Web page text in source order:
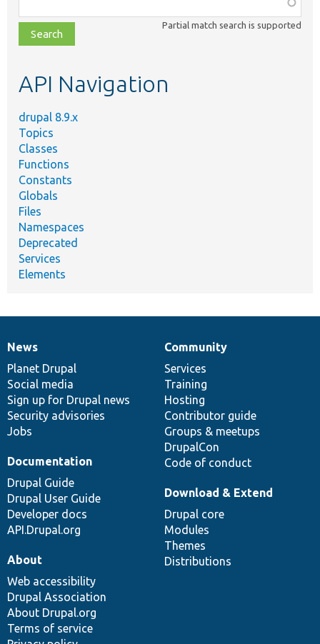
class,
file,
topic,
Partial match search is supported
API Navigation
drupal 8.9.x
Topics
Classes
Functions
Constants
Globals
Files
Namespaces
Deprecated
Services
Elements
News
items
News
Planet Drupal
Social media
Sign up for Drupal news
Security advisories
Jobs
Our
community
Community
Services
Training
Hosting
Contributor guide
Groups & meetups
DrupalCon
Code of conduct
Documentation
Documentation
Drupal Guide
Drupal User Guide
Developer docs
API.Drupal.org
Drupal
code
base
Download & Extend
Drupal core
Modules
Themes
Distributions
Governance
of
community
About
Web accessibility
Drupal Association
About Drupal.org
Terms of service